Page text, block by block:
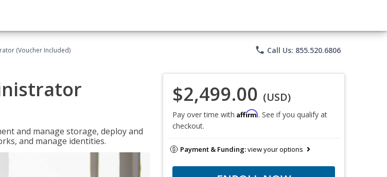
(Voucher Included) phone Call Us: 855.520.6806
and manage storage, deploy and
and manage identities.
$2,499.00 (USD)
Pay over time with Affirm. See if you qualify at
checkout.
Payment & Funding:view your options